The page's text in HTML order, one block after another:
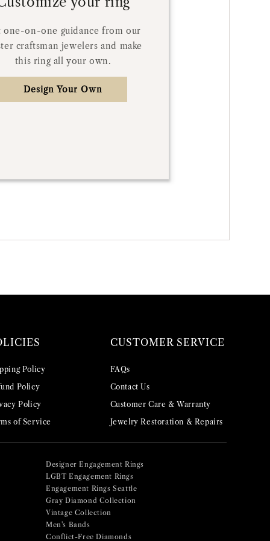
one-on-one guidance from our
craftsman jewelers and make
this ring all your own.
Design Your Own
Policy
Policy
Policy
of Service
CUSTOMER SERVICE
FAQs
Contact Us
Customer Care & Warranty
Jewelry Restoration & Repairs
Designer Engagement Rings
LGBT Engagement Rings
Engagement Rings Seattle
Gray Diamond Collection
Vintage Collection
Men's Bands
Conflict-Free Diamonds